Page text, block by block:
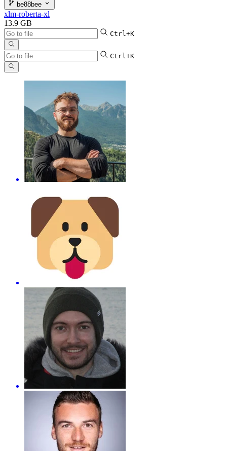
be88bee
xlm-roberta-xl
13.9 GB
Ctrl+K
Ctrl+K